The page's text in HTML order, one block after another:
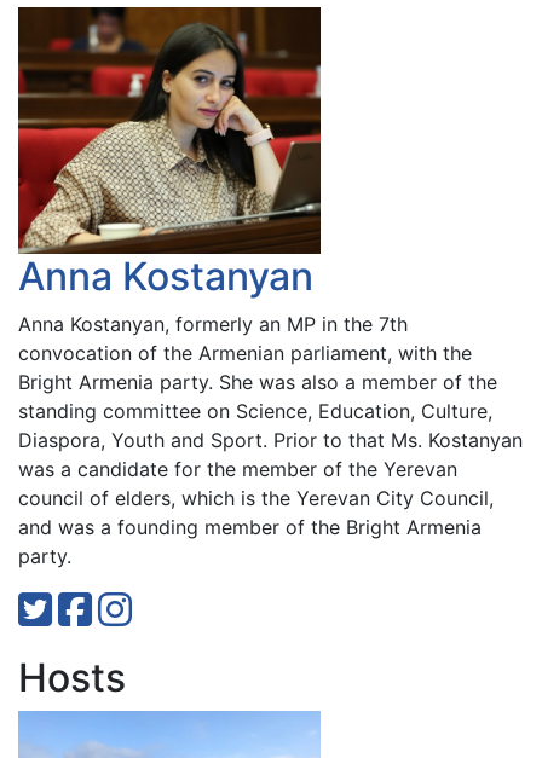
Anna Kostanyan
Anna Kostanyan, formerly an MP in the 7th
convocation of the Armenian parliament, with the
Bright Armenia party. She was also a member of the
standing committee on Science, Education, Culture,
Diaspora, Youth and Sport. Prior to that Ms. Kostanyan
was a candidate for the member of the Yerevan
council of elders, which is the Yerevan City Council,
and was a founding member of the Bright Armenia
party.
Hosts